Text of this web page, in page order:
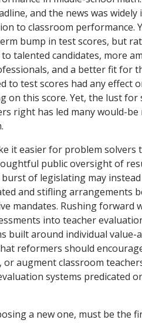
and the news was
to classroom performance.
bump in test scores, but
talented candidates, more
and a better fit for
test scores had any effect
on this score. Yet, the lust for
right has led many would-
it easier for problem solvers
public oversight of
of legislating may
and stifling arrangements
mandates. Rushing forward
into teacher
built around individual value-
reformers should
augment classroom
systems predicated
a new one, must be the